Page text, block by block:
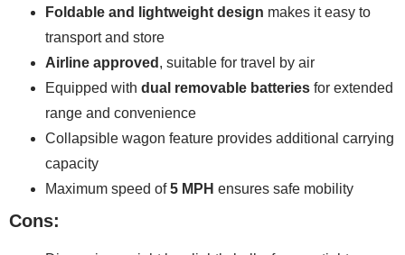
Foldable and lightweight design makes it easy to
transport and store
Airline approved , suitable for travel by air
Equipped with dual removable batteries for extended
range and convenience
Collapsible wagon feature provides additional carrying
capacity
Maximum speed of5 MPH ensures safe mobility
Cons: